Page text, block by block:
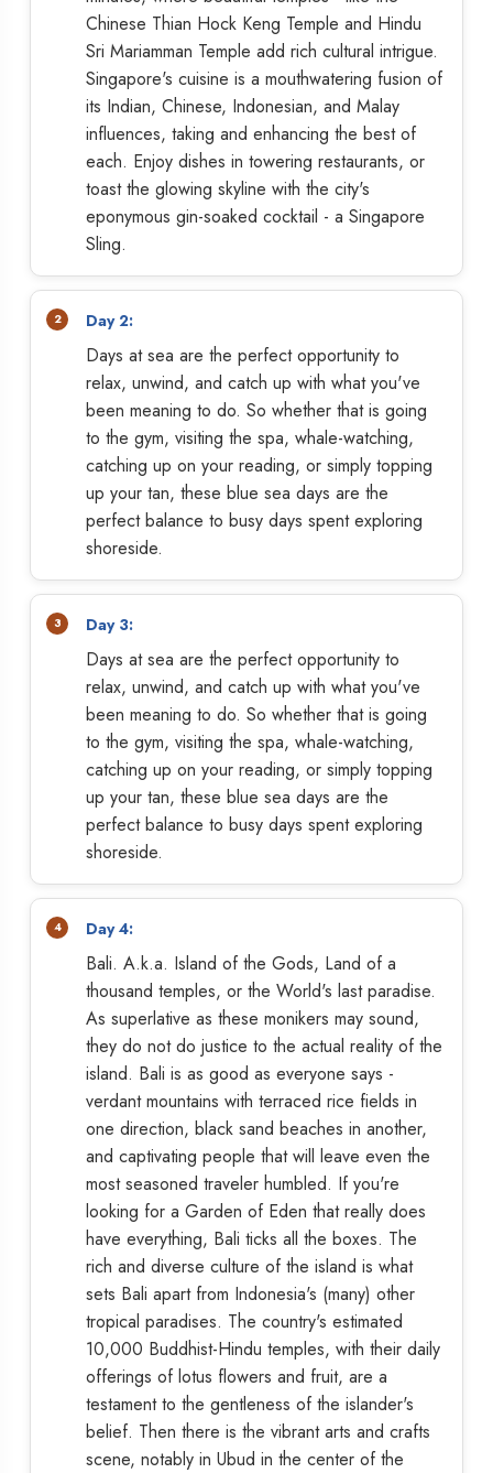
Chinese Thian Hock Keng Temple and Hindu
Sri Mariamman Temple add rich cultural intrigue.
Singapore's cuisine is a mouthwatering fusion of
its Indian, Chinese, Indonesian, and Malay
influences, taking and enhancing the best of
each. Enjoy dishes in towering restaurants, or
toast the glowing skyline with the city's
eponymous gin-soaked cocktail - a Singapore
Sling.
Day 2:
Days at sea are the perfect opportunity to
relax, unwind, and catch up with what you've
been meaning to do. So whether that is going
to the gym, visiting the spa, whale-watching,
catching up on your reading, or simply topping
up your tan, these blue sea days are the
perfect balance to busy days spent exploring
shoreside.
Day 3:
Days at sea are the perfect opportunity to
relax, unwind, and catch up with what you've
been meaning to do. So whether that is going
to the gym, visiting the spa, whale-watching,
catching up on your reading, or simply topping
up your tan, these blue sea days are the
perfect balance to busy days spent exploring
shoreside.
Day 4:
Bali. A.k.a. Island of the Gods, Land of a
thousand temples, or the World's last paradise.
As superlative as these monikers may sound,
they do not do justice to the actual reality of the
island. Bali is as good as everyone says -
verdant mountains with terraced rice fields in
one direction, black sand beaches in another,
and captivating people that will leave even the
most seasoned traveler humbled. If you're
looking for a Garden of Eden that really does
have everything, Bali ticks all the boxes. The
rich and diverse culture of the island is what
sets Bali apart from Indonesia's (many) other
tropical paradises. The country's estimated
10,000 Buddhist-Hindu temples, with their daily
offerings of lotus flowers and fruit, are a
testament to the gentleness of the islander's
belief. Then there is the vibrant arts and crafts
scene, notably in Ubud in the center of the